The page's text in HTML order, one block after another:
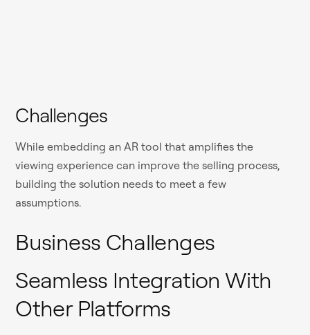
Challenges
While embedding an AR tool that amplifies the
viewing experience can improve the selling process,
building the solution needs to meet a few
assumptions.
Business Challenges
Seamless Integration With
Other Platforms